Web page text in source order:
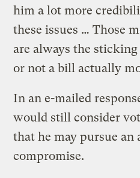
him a lot more
these issues … Those
are always the
or not a bill actually
In an e-mailed
would still consider
that he may pursue an
compromise.